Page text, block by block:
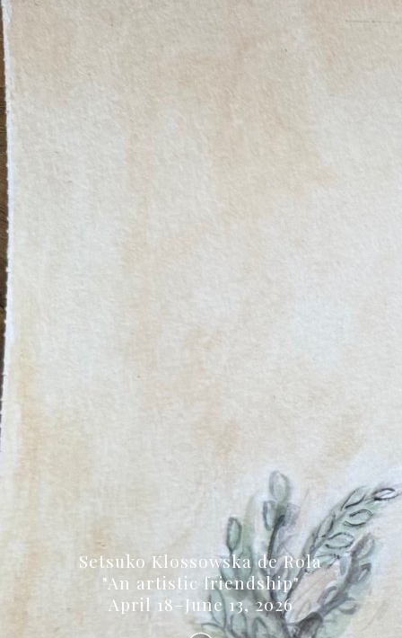
Setsuko Klossowska de Rola
"An artistic friendship"
April 18–June 13, 2026